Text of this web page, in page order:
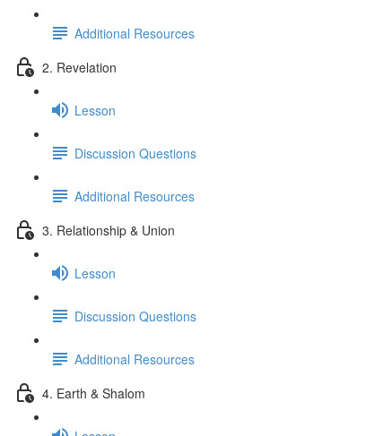
Additional Resources
2. Revelation
Lesson
Discussion Questions
Additional Resources
3. Relationship & Union
Lesson
Discussion Questions
Additional Resources
4. Earth & Shalom